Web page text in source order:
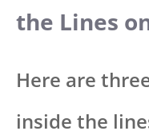
the Lines
Here are
inside the